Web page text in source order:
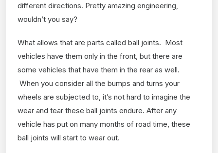
different directions. Pretty amazing engineering,
wouldn’t you say?
What allows that are parts called ball joints. Most
vehicles have them only in the front, but there are
some vehicles that have them in the rear as well.
When you consider all the bumps and turns your
wheels are subjected to, it’s not hard to imagine the
wear and tear these ball joints endure. After any
vehicle has put on many months of road time, these
ball joints will start to wear out.